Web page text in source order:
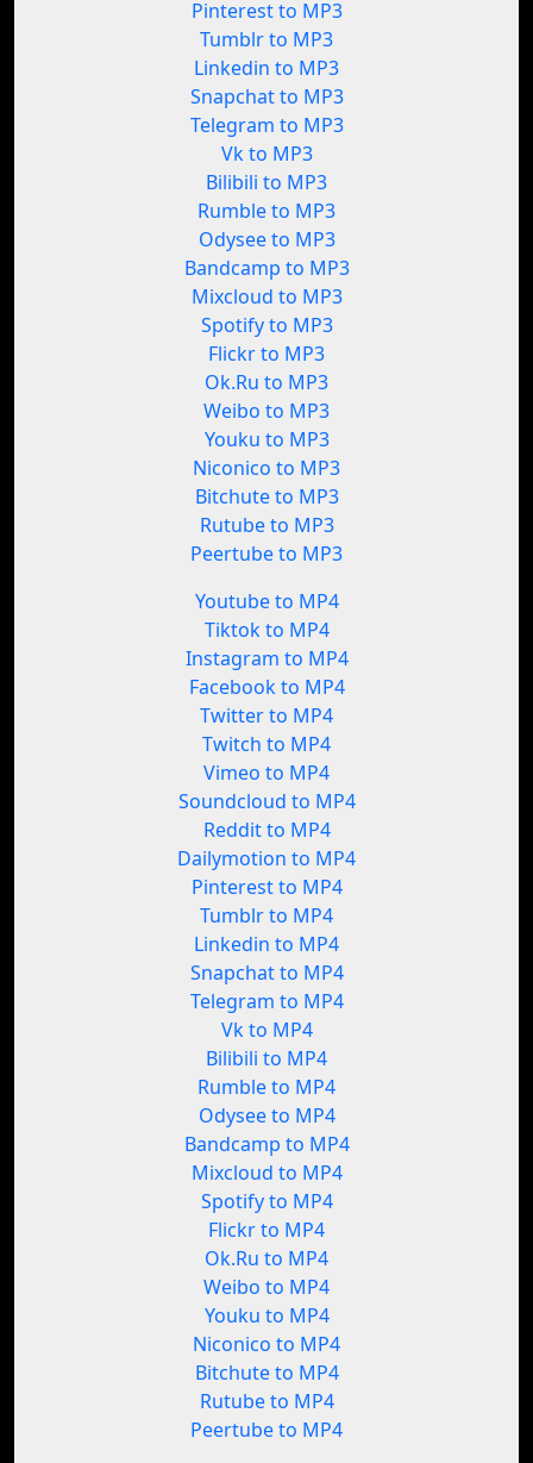
Pinterest to MP3
Tumblr to MP3
Linkedin to MP3
Snapchat to MP3
Telegram to MP3
Vk to MP3
Bilibili to MP3
Rumble to MP3
Odysee to MP3
Bandcamp to MP3
Mixcloud to MP3
Spotify to MP3
Flickr to MP3
Ok.Ru to MP3
Weibo to MP3
Youku to MP3
Niconico to MP3
Bitchute to MP3
Rutube to MP3
Peertube to MP3
Youtube to MP4
Tiktok to MP4
Instagram to MP4
Facebook to MP4
Twitter to MP4
Twitch to MP4
Vimeo to MP4
Soundcloud to MP4
Reddit to MP4
Dailymotion to MP4
Pinterest to MP4
Tumblr to MP4
Linkedin to MP4
Snapchat to MP4
Telegram to MP4
Vk to MP4
Bilibili to MP4
Rumble to MP4
Odysee to MP4
Bandcamp to MP4
Mixcloud to MP4
Spotify to MP4
Flickr to MP4
Ok.Ru to MP4
Weibo to MP4
Youku to MP4
Niconico to MP4
Bitchute to MP4
Rutube to MP4
Peertube to MP4